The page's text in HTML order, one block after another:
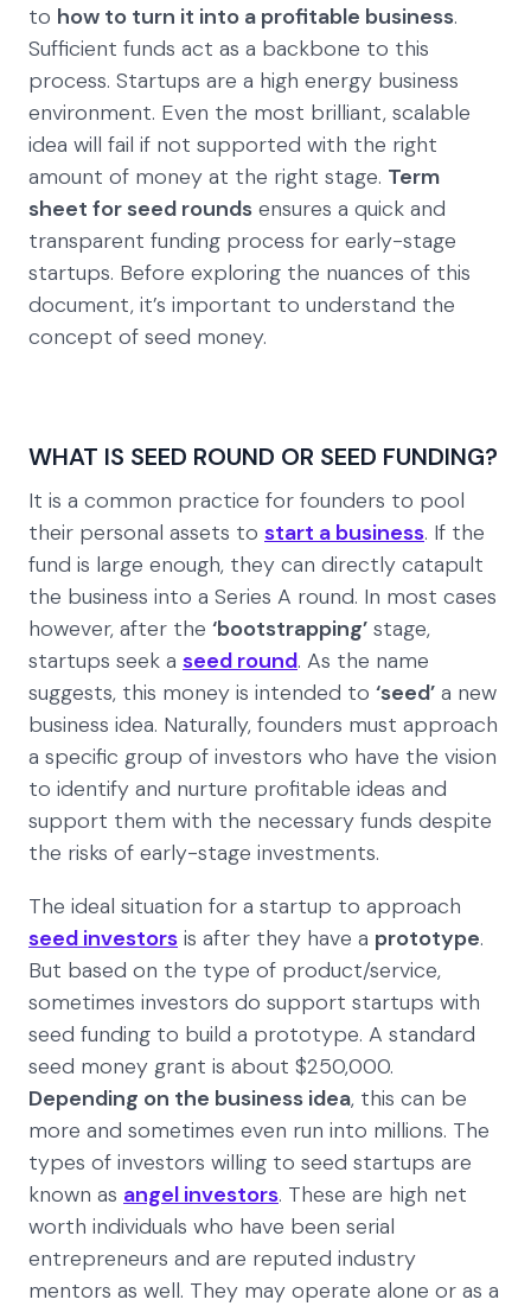
to how to turn it into a profitable business.
Sufficient funds act as a backbone to this
process. Startups are a high energy business
environment. Even the most brilliant, scalable
idea will fail if not supported with the right
amount of money at the right stage. Term
sheet for seed rounds ensures a quick and
transparent funding process for early-stage
startups. Before exploring the nuances of this
document, it’s important to understand the
concept of seed money.
WHAT IS SEED ROUND OR SEED FUNDING?
It is a common practice for founders to pool
their personal assets to start a business. If the
fund is large enough, they can directly catapult
the business into a Series A round. In most cases
however, after the ‘bootstrapping’ stage,
startups seek a seed round. As the name
suggests, this money is intended to ‘seed’ a new
business idea. Naturally, founders must approach
a specific group of investors who have the vision
to identify and nurture profitable ideas and
support them with the necessary funds despite
the risks of early-stage investments.
The ideal situation for a startup to approach
seed investors is after they have a prototype.
But based on the type of product/service,
sometimes investors do support startups with
seed funding to build a prototype. A standard
seed money grant is about $250,000.
Depending on the business idea, this can be
more and sometimes even run into millions. The
types of investors willing to seed startups are
known as angel investors. These are high net
worth individuals who have been serial
entrepreneurs and are reputed industry
mentors as well. They may operate alone or as a